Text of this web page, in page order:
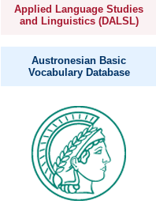
Applied Language Studies
and Linguistics (DALSL)
Austronesian Basic
Vocabulary Database